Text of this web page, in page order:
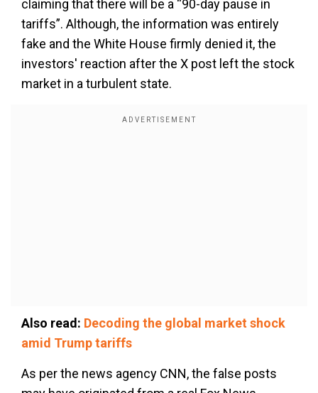
claiming that there will be a “90-day pause in
tariffs”. Although, the information was entirely
fake and the White House firmly denied it, the
investors' reaction after the X post left the stock
market in a turbulent state.
Also read: Decoding the global market shock
amid Trump tariffs
As per the news agency CNN, the false posts